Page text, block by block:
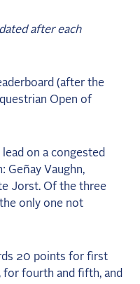
after each
on a congested
Geñay Vaughn,
Jorst. Of the three
only one not
20 points for first
for fourth and fifth, and